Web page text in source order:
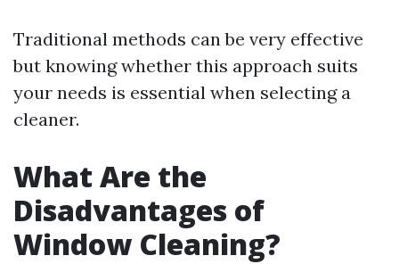
Traditional methods can be very effective
but knowing whether this approach suits
your needs is essential when selecting a
cleaner.
What Are the
Disadvantages of
Window Cleaning?